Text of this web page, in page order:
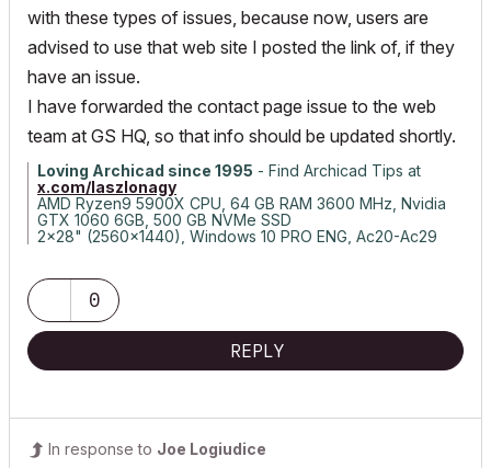
with these types of issues, because now, users are
advised to use that web site I posted the link of, if they
have an issue.
I have forwarded the contact page issue to the web
team at GS HQ, so that info should be updated shortly.
Loving Archicad since 1995 - Find Archicad Tips at
x.com/laszlonagy
AMD Ryzen9 5900X CPU, 64 GB RAM 3600 MHz, Nvidia
GTX 1060 6GB, 500 GB NVMe SSD
2x28" (2560x1440), Windows 10 PRO ENG, Ac20-Ac29
0
REPLY
In response to Joe Logiudice